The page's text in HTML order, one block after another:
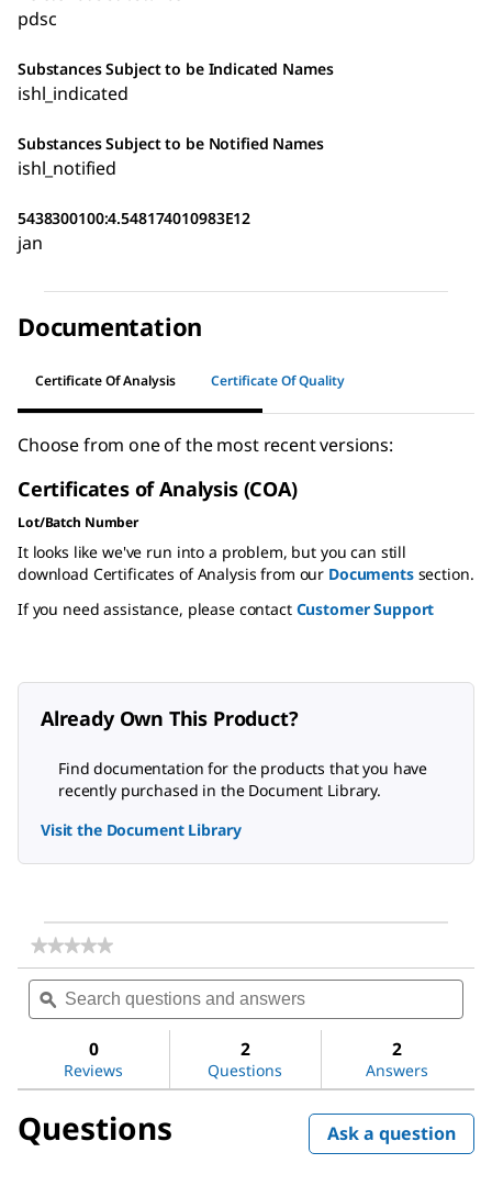
pdsc
Substances Subject to be Indicated Names
ishl_indicated
Substances Subject to be Notified Names
ishl_notified
5438300100:4.548174010983E12
jan
Documentation
Certificate Of Analysis Certificate Of Quality
Choose from one of the most recent versions:
Certificates of Analysis (COA)
Lot/Batch Number
It looks like we've run into a problem, but you can still
download Certificates of Analysis from our Documentssection.
If you need assistance, please contact Customer Support
Already Own This Product?
Find documentation for the products that you have
recently purchased in the Document Library.
Visit the Document Library
★★★★★
★★★★★
rating
value
for
solution
25%
Search
questions
and
ϙ
0
Reviews
2
Questions
2
Answers
Questions Ask a question